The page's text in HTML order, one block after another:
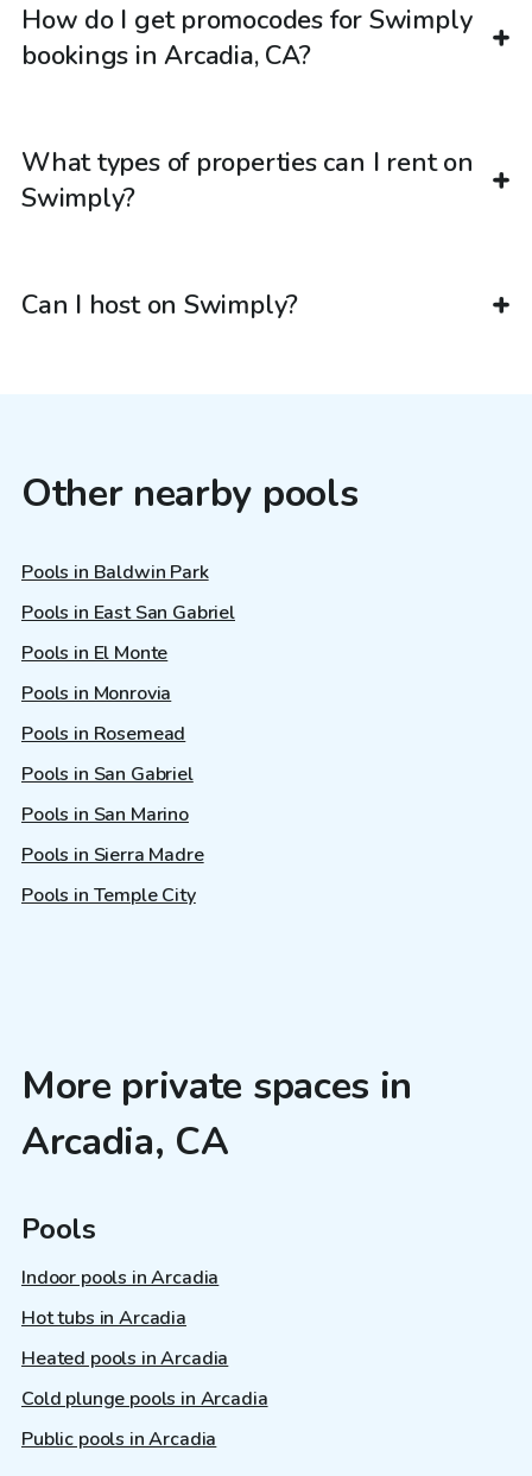
How do I get promocodes for Swimply
bookings in Arcadia, CA?
What types of properties can I rent on
Swimply?
Can I host on Swimply?
Other nearby pools
Pools in Baldwin Park
Pools in East San Gabriel
Pools in El Monte
Pools in Monrovia
Pools in Rosemead
Pools in San Gabriel
Pools in San Marino
Pools in Sierra Madre
Pools in Temple City
More private spaces in
Arcadia, CA
Pools
Indoor pools in Arcadia
Hot tubs in Arcadia
Heated pools in Arcadia
Cold plunge pools in Arcadia
Public pools in Arcadia